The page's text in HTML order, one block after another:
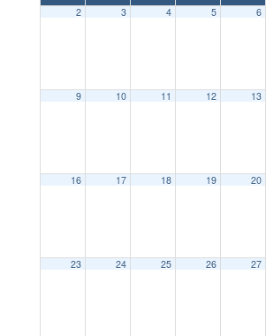
2 3 4 5 6
9 10 11 12 13
16 17 18 19 20
23 24 25 26 27